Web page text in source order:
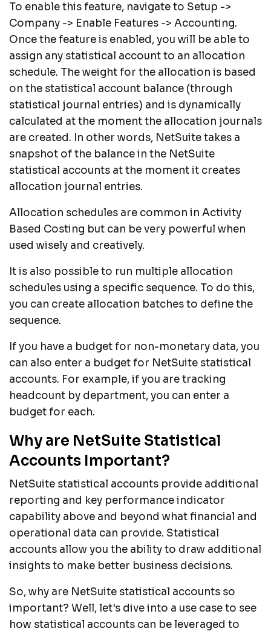
To enable this feature, navigate to Setup ->
Company -> Enable Features -> Accounting.
Once the feature is enabled, you will be able to
assign any statistical account to an allocation
schedule. The weight for the allocation is based
on the statistical account balance (through
statistical journal entries) and is dynamically
calculated at the moment the allocation journals
are created. In other words, NetSuite takes a
snapshot of the balance in the NetSuite
statistical accounts at the moment it creates
allocation journal entries.
Allocation schedules are common in Activity
Based Costing but can be very powerful when
used wisely and creatively.
It is also possible to run multiple allocation
schedules using a specific sequence. To do this,
you can create allocation batches to define the
sequence.
If you have a budget for non-monetary data, you
can also enter a budget for NetSuite statistical
accounts. For example, if you are tracking
headcount by department, you can enter a
budget for each.
Why are NetSuite Statistical
Accounts Important?
NetSuite statistical accounts provide additional
reporting and key performance indicator
capability above and beyond what financial and
operational data can provide. Statistical
accounts allow you the ability to draw additional
insights to make better business decisions.
So, why are NetSuite statistical accounts so
important? Well, let's dive into a use case to see
how statistical accounts can be leveraged to